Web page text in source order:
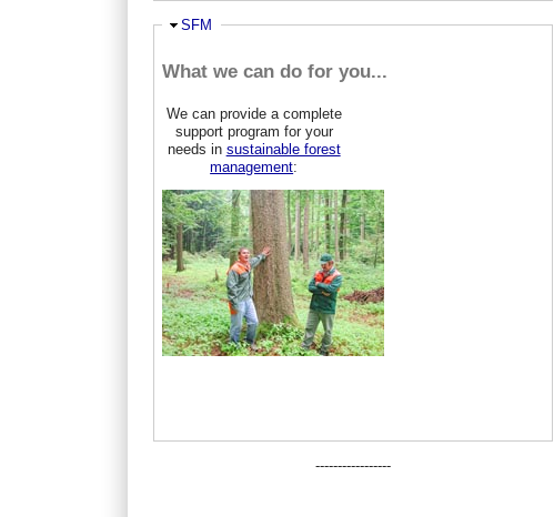
Ausblenden
SFM
What we can do for you...
We can provide a complete
support program for your
needs in sustainable forest
management:
-----------------